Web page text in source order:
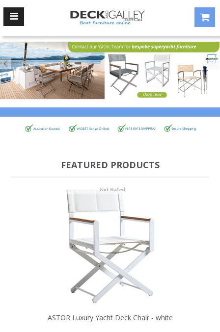
FEATURED PRODUCTS
ASTOR Luxury Yacht Deck Chair - white